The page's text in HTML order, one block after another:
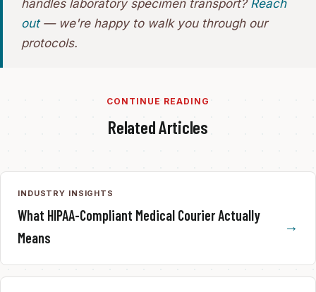
handles laboratory specimen transport? Reach
out— we're happy to walk you through our
protocols.
CONTINUE READING
Related Articles
INDUSTRY INSIGHTS
What HIPAA-Compliant Medical Courier Actually
Means